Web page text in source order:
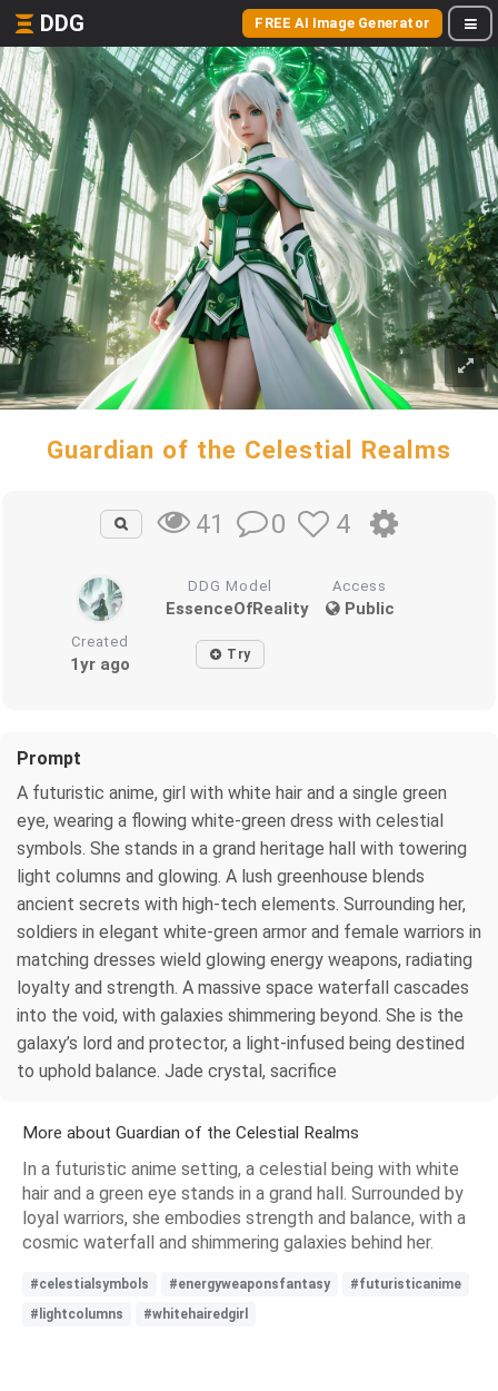
DDG FREE AI Image Generator
Guardian of the Celestial Realms
41 0 4
DDG Model
EssenceOfReality
Access
Public
Created
1yr ago Try
Prompt
A futuristic anime, girl with white hair and a single green
eye, wearing a flowing white-green dress with celestial
symbols. She stands in a grand heritage hall with towering
light columns and glowing. A lush greenhouse blends
ancient secrets with high-tech elements. Surrounding her,
soldiers in elegant white-green armor and female warriors in
matching dresses wield glowing energy weapons, radiating
loyalty and strength. A massive space waterfall cascades
into the void, with galaxies shimmering beyond. She is the
galaxy’s lord and protector, a light-infused being destined
to uphold balance. Jade crystal, sacrifice
More about Guardian of the Celestial Realms
In a futuristic anime setting, a celestial being with white
hair and a green eye stands in a grand hall. Surrounded by
loyal warriors, she embodies strength and balance, with a
cosmic waterfall and shimmering galaxies behind her.
#celestialsymbols #energyweaponsfantasy
#futuristicanime
#lightcolumns
#whitehairedgirl